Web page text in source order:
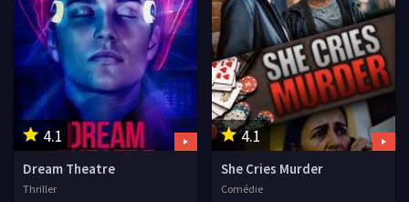
4.1
Dream Theatre
Thriller
4.1
She Cries Murder
Comédie